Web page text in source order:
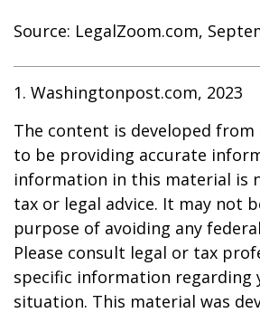
Source: LegalZoom.com,
1. Washingtonpost.com, 2023
The content is developed from
to be providing accurate
information in this material is
tax or legal advice. It may not
purpose of avoiding any
Please consult legal or tax
specific information regarding
situation. This material was